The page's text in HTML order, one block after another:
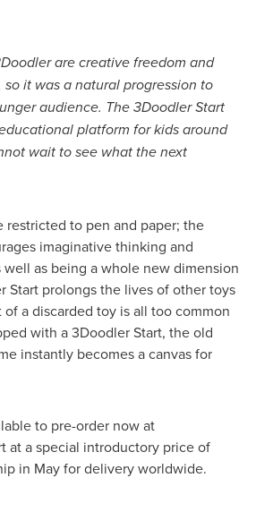
are creative freedom and
it was a natural progression to
audience. The 3Doodler Start
platform for kids around
wait to see what the next
restricted to pen and paper; the
imaginative thinking and
as being a whole new dimension
Start prolongs the lives of other toys
of a discarded toy is all too common
with a 3Doodler Start, the old
instantly becomes a canvas for
to pre-order now at
at a special introductory price of
in May for delivery worldwide.